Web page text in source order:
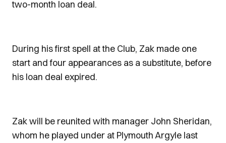
two-month loan deal.
During his first spell at the Club, Zak made one
start and four appearances as a substitute, before
his loan deal expired.
Zak will be reunited with manager John Sheridan,
whom he played under at Plymouth Argyle last